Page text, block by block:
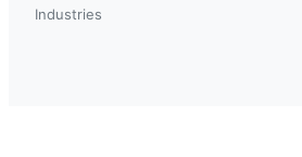
Industries